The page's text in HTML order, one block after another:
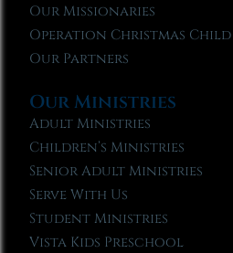
Our Missionaries
Operation Christmas Child
Our Partners
Our Ministries
Adult Ministries
Children’s Ministries
Senior Adult Ministries
Serve With Us
Student Ministries
Vista Kids Preschool